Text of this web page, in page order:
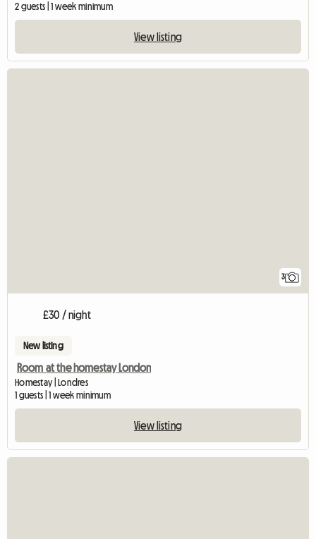
2 guests | 1 week minimum
View listing
3
£30 / night
New listing
Room at the homestay London
Homestay | Londres
1 guests | 1 week minimum
View listing